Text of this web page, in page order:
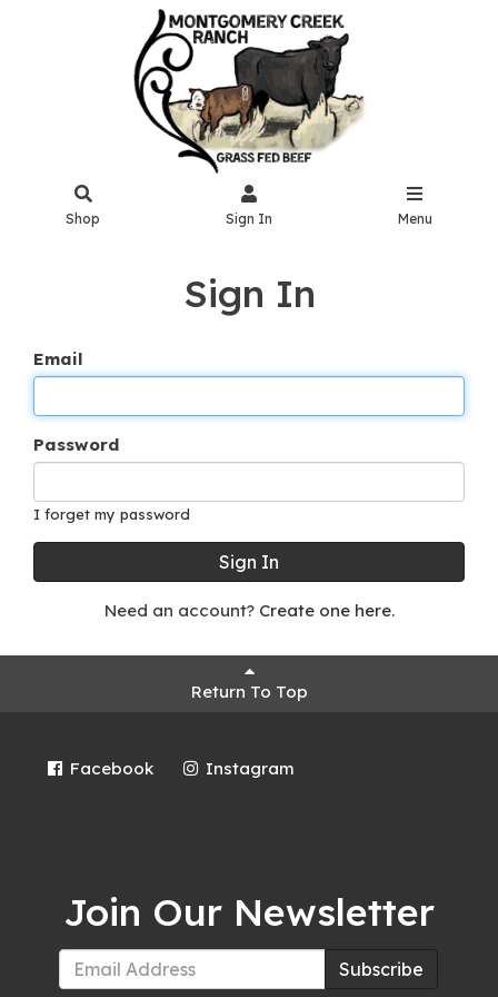
Shop Sign In Menu
Sign In
Email
Password
I forget my password
Sign In
Need an account? Create one here.
Return To Top
Facebook Instagram
Join Our Newsletter
Subscribe